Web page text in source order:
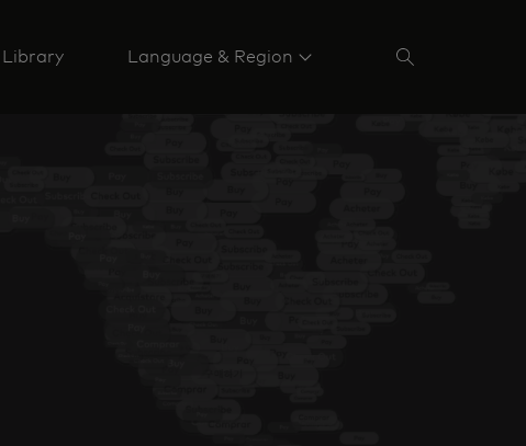
Language & Region